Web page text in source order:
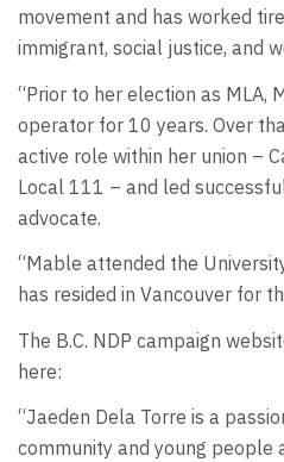
movement and has worked
immigrant, social justice, and
“Prior to her election as MLA,
operator for 10 years. Over
active role within her union –
Local 111 – and led
advocate.
“Mable attended the
has resided in Vancouver for
The B.C. NDP campaign
here:
“Jaeden Dela Torre is a
community and young people